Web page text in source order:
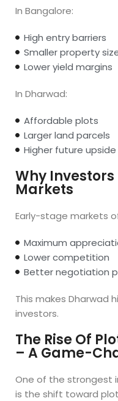
In Bangalore:
High entry barriers
Smaller property
Lower yield margins
In Dharwad:
Affordable plots
Larger land parcels
Higher future upside
Why
Markets
Early-stage markets
Maximum
Lower competition
Better negotiation
This makes Dharwad
investors.
The Rise Of
– A Game-
One of the strongest
is the shift toward